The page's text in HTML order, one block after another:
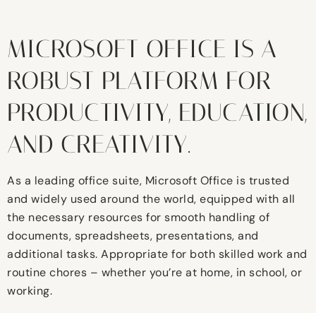
MICROSOFT OFFICE IS A
ROBUST PLATFORM FOR
PRODUCTIVITY, EDUCATION,
AND CREATIVITY.
As a leading office suite, Microsoft Office is trusted
and widely used around the world, equipped with all
the necessary resources for smooth handling of
documents, spreadsheets, presentations, and
additional tasks. Appropriate for both skilled work and
routine chores – whether you’re at home, in school, or
working.